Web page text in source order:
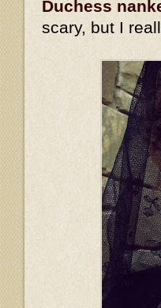
Duchess
scary, but I